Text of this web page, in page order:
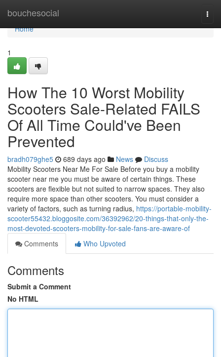
bouchesocial
Home
Home
1
How The 10 Worst Mobility
Scooters Sale-Related FAILS
Of All Time Could've Been
Prevented
bradh079ghe5 689 days ago News
Discuss
Mobility Scooters Near Me For Sale Before you buy a mobility
scooter near me you must be aware of certain things. These
scooters are flexible but not suited to narrow spaces. They also
require more space than other scooters. You must consider a
variety of factors, such as turning radius, https://portable-mobility-
scooter55432.bloggosite.com/36392962/20-things-that-only-the-
most-devoted-scooters-mobility-for-sale-fans-are-aware-of
Comments
Who Upvoted
Comments
Submit a Comment
No HTML